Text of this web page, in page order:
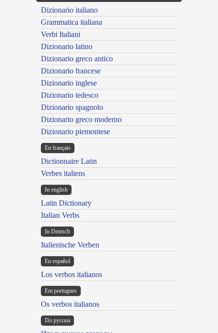
Dizionario italiano
Grammatica italiana
Verbi Italiani
Dizionario latino
Dizionario greco antico
Dizionario francese
Dizionario inglese
Dizionario tedesco
Dizionario spagnolo
Dizionario greco moderno
Dizionario piemontese
En français
Dictionnaire Latin
Verbes italiens
In english
Latin Dictionary
Italian Verbs
In Deutsch
Italienische Verben
En español
Los verbos italianos
Em portugues
Os verbos italianos
По русски